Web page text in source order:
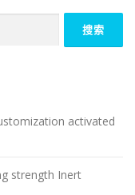
activated
strength Inert